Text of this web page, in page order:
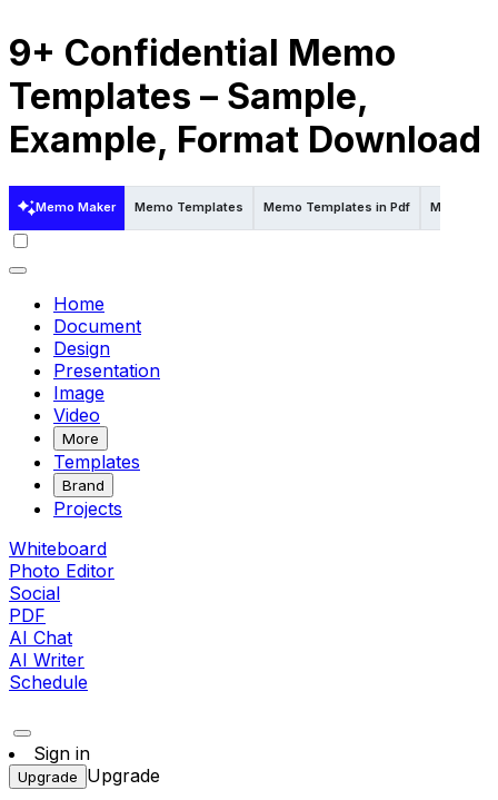
9+ Confidential Memo
Templates – Sample,
Example, Format Download
Memo Maker Memo Templates Memo Templates in Pdf Memo
Home
Document
Design
Presentation
Image
Video
More
Templates
Brand
Projects
Whiteboard
Photo Editor
Social
PDF
AI Chat
AI Writer
Schedule
Sign in
Upgrade Upgrade